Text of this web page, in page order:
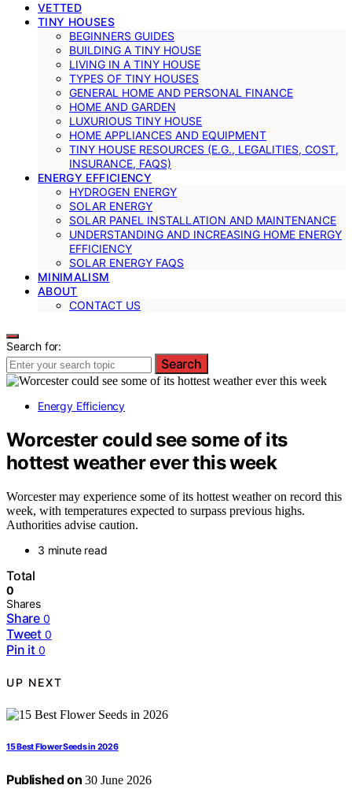
VETTED
TINY HOUSES
BEGINNERS GUIDES
BUILDING A TINY HOUSE
LIVING IN A TINY HOUSE
TYPES OF TINY HOUSES
GENERAL HOME AND PERSONAL FINANCE
HOME AND GARDEN
LUXURIOUS TINY HOUSE
HOME APPLIANCES AND EQUIPMENT
TINY HOUSE RESOURCES (E.G., LEGALITIES, COST,
INSURANCE, FAQS)
ENERGY EFFICIENCY
HYDROGEN ENERGY
SOLAR ENERGY
SOLAR PANEL INSTALLATION AND MAINTENANCE
UNDERSTANDING AND INCREASING HOME ENERGY
EFFICIENCY
SOLAR ENERGY FAQS
MINIMALISM
ABOUT
CONTACT US
Search for:
Search
Energy Efficiency
Worcester could see some of its
hottest weather ever this week
Worcester may experience some of its hottest weather on record this
week, with temperatures expected to surpass previous highs.
Authorities advise caution.
3 minute read
Total
0
Shares
Share 0
Tweet 0
Pin it 0
UP NEXT
15 Best Flower Seeds in 2026
Published on 30 June 2026